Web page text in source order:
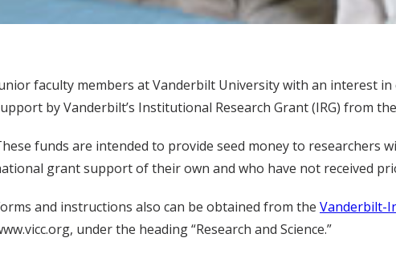
faculty members at Vanderbilt University with an interest
by Vanderbilt’s Institutional Research Grant (IRG) from
funds are intended to provide seed money to researchers
grant support of their own and who have not received
and instructions also can be obtained from the Vanderbilt-
under the heading “Research and Science.”